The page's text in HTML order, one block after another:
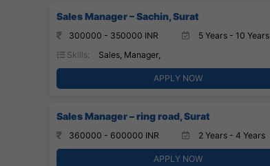
Sales Manager – Sachin, Surat
300000 - 350000 INR
5 Years - 10 Years
Skills:
Sales, Manager,
APPLY NOW
Sales Manager – ring road, Surat
360000 - 600000 INR 2 Years - 4 Years
APPLY NOW